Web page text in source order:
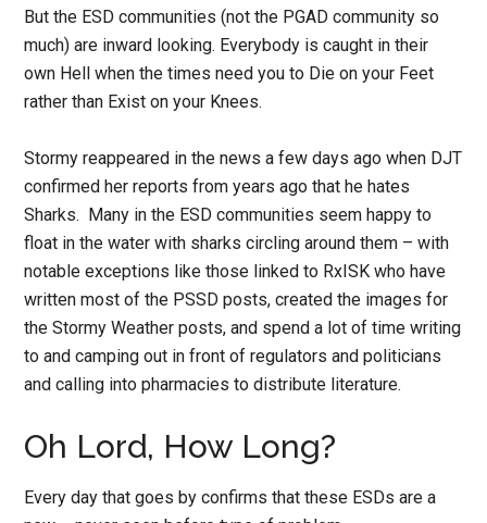
But the ESD communities (not the PGAD community so
much) are inward looking. Everybody is caught in their
own Hell when the times need you to Die on your Feet
rather than Exist on your Knees.
Stormy reappeared in the news a few days ago when DJT
confirmed her reports from years ago that he hates
Sharks. Many in the ESD communities seem happy to
float in the water with sharks circling around them – with
notable exceptions like those linked to RxISK who have
written most of the PSSD posts, created the images for
the Stormy Weather posts, and spend a lot of time writing
to and camping out in front of regulators and politicians
and calling into pharmacies to distribute literature.
Oh Lord, How Long?
Every day that goes by confirms that these ESDs are a